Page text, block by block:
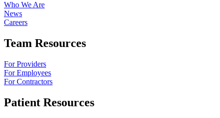
Who We Are
News
Careers
Team Resources
For Providers
For Employees
For Contractors
Patient Resources